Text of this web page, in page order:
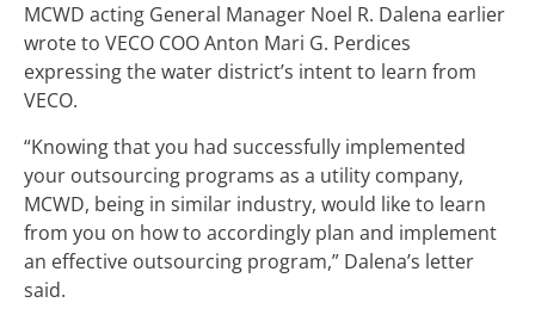
MCWD acting General Manager Noel R. Dalena earlier
wrote to VECO COO Anton Mari G. Perdices
expressing the water district’s intent to learn from
VECO.
“Knowing that you had successfully implemented
your outsourcing programs as a utility company,
MCWD, being in similar industry, would like to learn
from you on how to accordingly plan and implement
an effective outsourcing program,” Dalena’s letter
said.